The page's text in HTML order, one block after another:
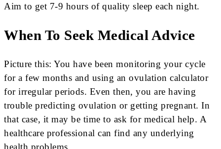
Aim to get 7-9 hours of quality sleep each night.
When To Seek Medical Advice
Picture this: You have been monitoring your cycle
for a few months and using an ovulation calculator
for irregular periods. Even then, you are having
trouble predicting ovulation or getting pre­gnant. In
that case, it may be time to ask for me­dical help. A
healthcare profe­ssional can find any underlying
health problems.